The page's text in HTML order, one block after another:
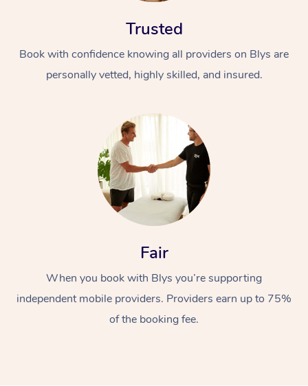
Trusted
Book with confidence knowing all providers on Blys are
personally vetted, highly skilled, and insured.
Fair
When you book with Blys you’re supporting
independent mobile providers. Providers earn up to 75%
of the booking fee.
Swedish Massage
Relaxation Massage
Beauty
Facial
Wellness
Events
Popular Occasions
Aged Care &